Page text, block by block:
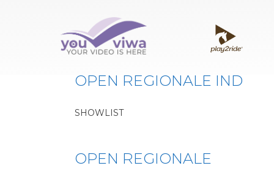
Classe:LORI
OPEN REGIONALE IND
SHOWLIST
OPEN REGIONALE